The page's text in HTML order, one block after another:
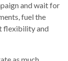
and wait for
fuel the
flexibility and